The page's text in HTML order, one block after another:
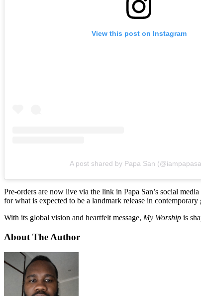
View this post on Instagram
A post shared by Papa San
Pre-orders are now live via the link in Papa San’s social
for what is expected to be a landmark release in contemporary
With its global vision and heartfelt message, My Worship is
About The Author